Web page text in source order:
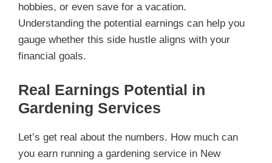
hobbies, or even save for a vacation.
Understanding the potential earnings can help you
gauge whether this side hustle aligns with your
financial goals.
Real Earnings Potential in
Gardening Services
Let’s get real about the numbers. How much can
you earn running a gardening service in New